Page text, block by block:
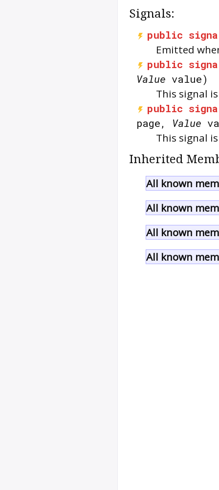
Signals:
public
Emitted
public
Value value)
This signal
public
page, Value
This signal
Inherited
All known
All known
All known
All known